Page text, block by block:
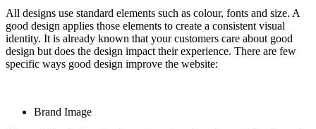
All designs use standard elements such as colour, fonts and size. A
good design applies those elements to create a consistent visual
identity. It is already known that your customers care about good
design but does the design impact their experience. There are few
specific ways good design improve the website:
Brand Image